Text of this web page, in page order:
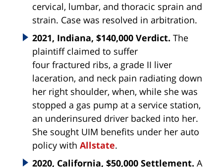
cervical, lumbar, and thoracic sprain and
strain. Case was resolved in arbitration.
2021, Indiana, $140,000 Verdict. The
plaintiff claimed to suffer
four fractured ribs, a grade II liver
laceration, and neck pain radiating down
her right shoulder, when, while she was
stopped a gas pump at a service station,
an underinsured driver backed into her.
She sought UIM benefits under her auto
policy with Allstate.
2020, California, $50,000 Settlement. A